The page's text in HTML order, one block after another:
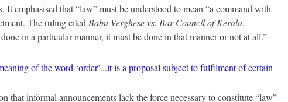
It emphasised that “law” must be understood to mean “a command with
The ruling cited Babu Verghese vs. Bar Council of Kerala,
in a particular manner, it must be done in that manner or not at all.”
of the word ‘order’...it is a proposal subject to fulfilment of certain
that informal announcements lack the force necessary to constitute “law”